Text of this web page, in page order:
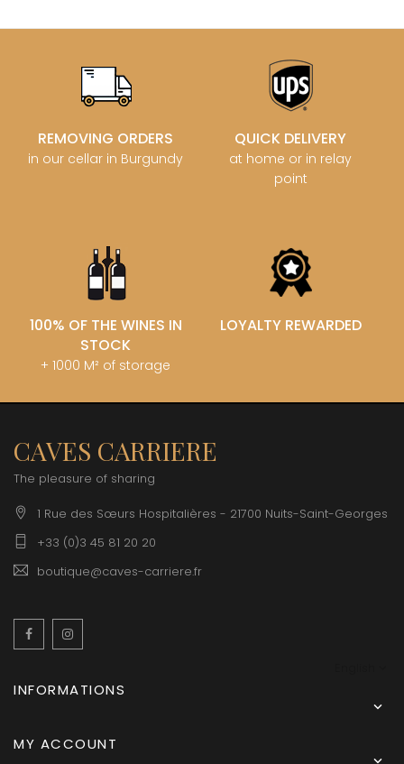
REMOVING ORDERS
in our cellar in Burgundy
QUICK DELIVERY
at home or in relay
point
100% OF THE WINES IN
STOCK
+ 1000 M² of storage
LOYALTY REWARDED
CAVES CARRIERE
The pleasure of sharing
1 Rue des Sœurs Hospitalières - 21700 Nuits-Saint-Georges
+33 (0)3 45 81 20 20
boutique@caves-carriere.fr
Facebook
INFORMATIONS

MY ACCOUNT